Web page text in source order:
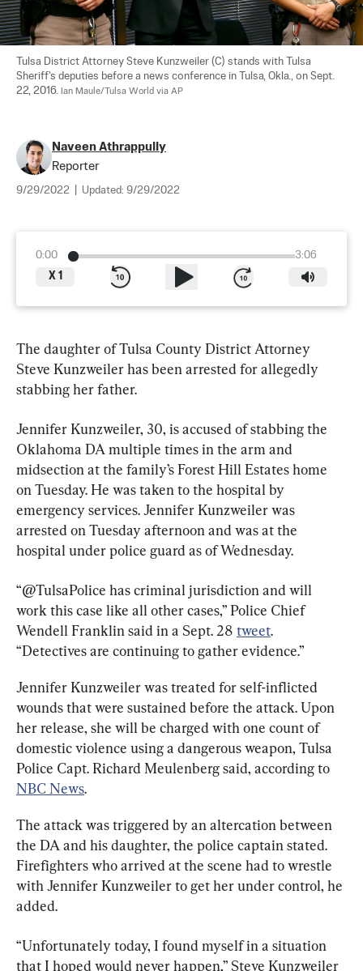
Tulsa District Attorney Steve Kunzweiler (C) stands with Tulsa
Sheriff's deputies before a news conference in Tulsa, Okla., on Sept.
22, 2016. Ian Maule/Tulsa World via AP
Naveen Athrappully
Reporter
9/29/2022 Updated: 9/29/2022
0:00
3:06
X 1
The daughter of Tulsa County District Attorney
Steve Kunzweiler has been arrested for allegedly
stabbing her father.
Jennifer Kunzweiler, 30, is accused of stabbing the
Oklahoma DA multiple times in the arm and
midsection at the family’s Forest Hill Estates home
on Tuesday. He was taken to the hospital by
emergency services. Jennifer Kunzweiler was
arrested on Tuesday afternoon and was at the
hospital under police guard as of Wednesday.
“@TulsaPolice has criminal jurisdiction and will
work this case like all other cases,” Police Chief
Wendell Franklin said in a Sept. 28 tweet.
“Detectives are continuing to gather evidence.”
Jennifer Kunzweiler was treated for self-inflicted
wounds that were sustained before the attack. Upon
her release, she will be charged with one count of
domestic violence using a dangerous weapon, Tulsa
Police Capt. Richard Meulenberg said, according to
NBC News.
The attack was triggered by an altercation between
the DA and his daughter, the police captain stated.
Firefighters who arrived at the scene had to wrestle
with Jennifer Kunzweiler to get her under control, he
added.
“Unfortunately today, I found myself in a situation
that I hoped would never happen,” Steve Kunzweiler